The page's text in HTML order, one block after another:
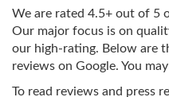
We are rated 4.5+ out of 5
Our major focus is on
our high-rating. Below are
reviews on Google. You
To read reviews and press